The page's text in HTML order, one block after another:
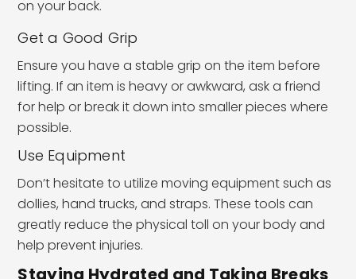
on your back.
Get a Good Grip
Ensure you have a stable grip on the item before
lifting. If an item is heavy or awkward, ask a friend
for help or break it down into smaller pieces where
possible.
Use Equipment
Don’t hesitate to utilize moving equipment such as
dollies, hand trucks, and straps. These tools can
greatly reduce the physical toll on your body and
help prevent injuries.
Staying Hydrated and Taking Breaks